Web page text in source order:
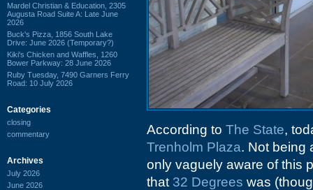
Mardel Christian & Education, 2305
Augusta Road Suite A: Late June
2026
Buck's Pizza, 1856 South Lake
Drive: June 2026 (Temporary?)
Kiki's Chicken and Waffles, 1260
Bower Parkway: 28 June 2026
Ruby Tuesday, 7490 Garners Ferry
Road: 10 July 2026
Categories
closing
commentary
Archives
July 2026
June 2026
According to The State,
Trenholm Plaza. Not being
only vaguely aware of this
that 32 Degrees was